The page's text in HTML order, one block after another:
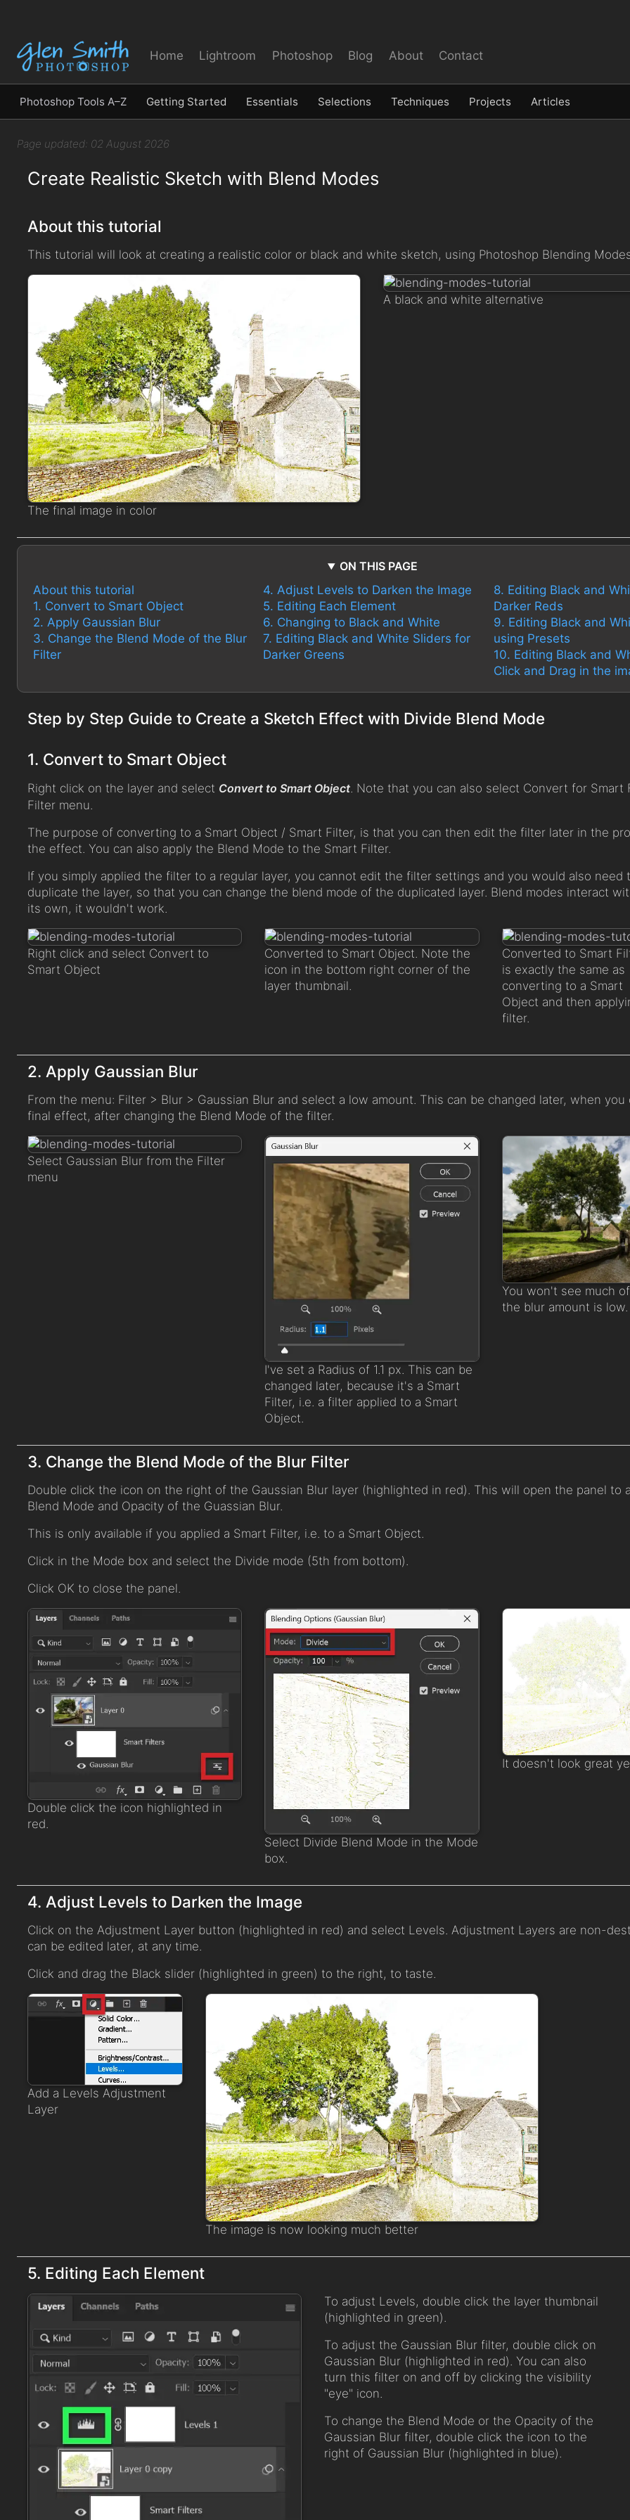
Home Lightroom Photoshop Blog About Contact
Photoshop Tools A–Z Getting Started Essentials Selections Techniques Projects Articles
Page updated: 02 August 2026
Create Realistic Sketch with Blend Modes
About this tutorial
This tutorial will look at creating a realistic color or black and white sketch, using Photoshop Blending
The final image in color
A black and white alternative
ON THIS PAGE
About this tutorial
1. Convert to Smart Object
2. Apply Gaussian Blur
3. Change the Blend Mode of the Blur
Filter
4. Adjust Levels to Darken the Image
5. Editing Each Element
6. Changing to Black and White
7. Editing Black and White Sliders for
Darker Greens
8. Editing Black and
Darker Reds
9. Editing Black and
using Presets
10. Editing Black and
Click and Drag in the
Step by Step Guide to Create a Sketch Effect with Divide Blend Mode
1. Convert to Smart Object
Right click on the layer and select Convert to Smart Object. Note that you can also select Convert for Smart
Filter menu.
The purpose of converting to a Smart Object / Smart Filter, is that you can then edit the filter later in the
the effect. You can also apply the Blend Mode to the Smart Filter.
If you simply applied the filter to a regular layer, you cannot edit the filter settings and you would also need
duplicate the layer, so that you can change the blend mode of the duplicated layer. Blend modes interact
its own, it wouldn't work.
Right click and select Convert to
Smart Object
Converted to Smart Object. Note the
icon in the bottom right corner of the
layer thumbnail.
Converted to Smart
is exactly the same as
converting to a Smart
Object and then
filter.
2. Apply Gaussian Blur
From the menu: Filter > Blur > Gaussian Blur and select a low amount. This can be changed later, when
final effect, after changing the Blend Mode of the filter.
Select Gaussian Blur from the Filter
menu
I've set a Radius of 1.1 px. This can be
changed later, because it's a Smart
Filter, i.e. a filter applied to a Smart
Object.
You won't see much
the blur amount is low.
3. Change the Blend Mode of the Blur Filter
Double click the icon on the right of the Gaussian Blur layer (highlighted in red). This will open the panel to
Blend Mode and Opacity of the Guassian Blur.
This is only available if you applied a Smart Filter, i.e. to a Smart Object.
Click in the Mode box and select the Divide mode (5th from bottom).
Click OK to close the panel.
Double click the icon highlighted in
red.
Select Divide Blend Mode in the Mode
box.
It doesn't look great
4. Adjust Levels to Darken the Image
Click on the Adjustment Layer button (highlighted in red) and select Levels. Adjustment Layers are non-
can be edited later, at any time.
Click and drag the Black slider (highlighted in green) to the right, to taste.
Add a Levels Adjustment
Layer
The image is now looking much better
5. Editing Each Element
To adjust Levels, double click the layer thumbnail
(highlighted in green).
To adjust the Gaussian Blur filter, double click on
Gaussian Blur (highlighted in red). You can also
turn this filter on and off by clicking the visibility
"eye" icon.
To change the Blend Mode or the Opacity of the
Gaussian Blur filter, double click the icon to the
right of Gaussian Blur (highlighted in blue).